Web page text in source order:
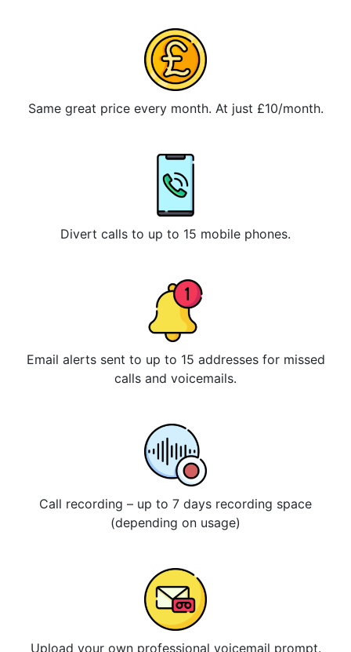
Same great price every month. At just £10/month.
Divert calls to up to 15 mobile phones.
Email alerts sent to up to 15 addresses for missed
calls and voicemails.
Call recording – up to 7 days recording space
(depending on usage)
Upload your own professional voicemail prompt.